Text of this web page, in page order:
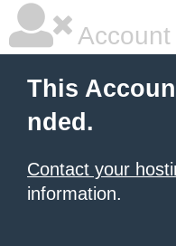
This
nded.
Contact your
information.